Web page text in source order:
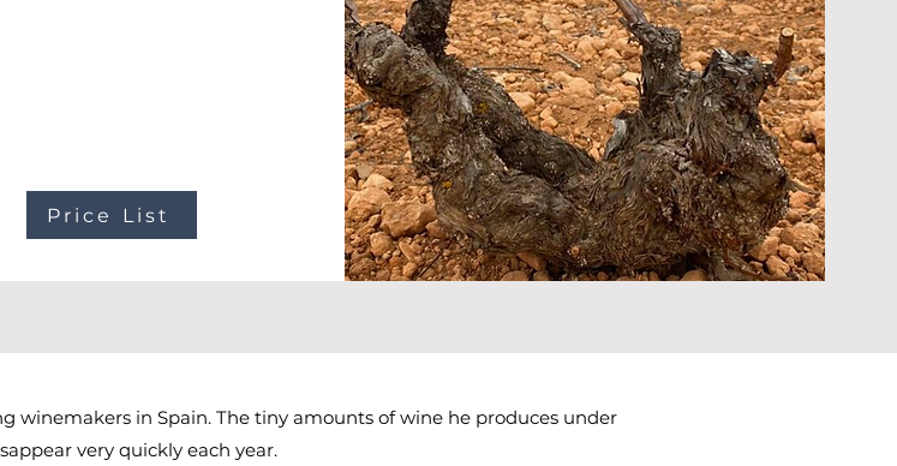
Price List
winemakers in Spain. The tiny amounts of wine he produces under
very quickly each year.